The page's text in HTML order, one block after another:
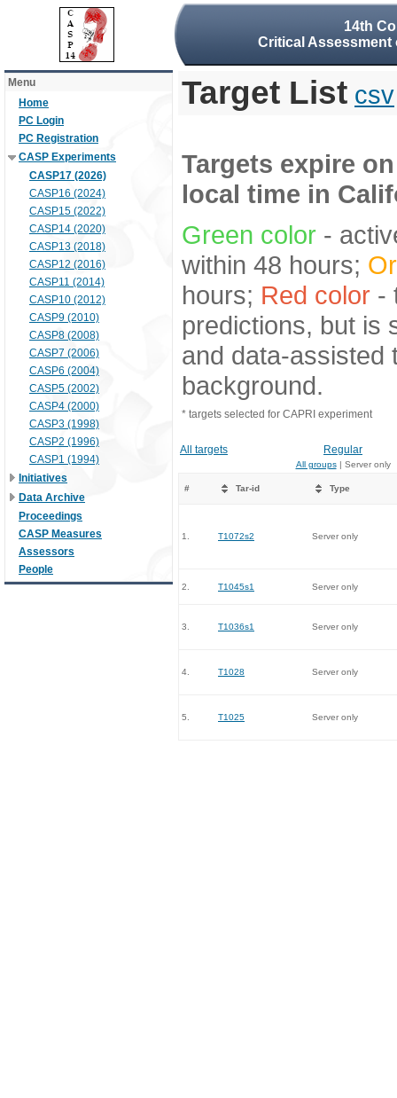
14th
Critical
Menu
Home
PC Login
PC Registration
CASP Experiments
CASP17 (2026)
CASP16 (2024)
CASP15 (2022)
CASP14 (2020)
CASP13 (2018)
CASP12 (2016)
CASP11 (2014)
CASP10 (2012)
CASP9 (2010)
CASP8 (2008)
CASP7 (2006)
CASP6 (2004)
CASP5 (2002)
CASP4 (2000)
CASP3 (1998)
CASP2 (1996)
CASP1 (1994)
Initiatives
Data Archive
Proceedings
CASP Measures
Assessors
People
Target List csv
Targets expire
local time in
Green color -
within 48 hours;
hours; Red color -
predictions, but is
and data-assisted
background.
* targets selected for CAPRI experiment
All targets Regular
All groups| Server only
# Tar-id Type
1. T1072s2 Server only
2. T1045s1 Server only
3. T1036s1 Server only
4. T1028 Server only
5. T1025 Server only